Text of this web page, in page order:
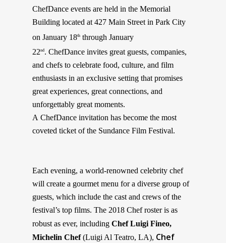
ChefDance events are held in the Memorial
Building located at 427 Main Street in Park City
on January 18th through January
22nd. ChefDance invites great guests, companies,
and chefs to celebrate food, culture, and film
enthusiasts in an exclusive setting that promises
great experiences, great connections, and
unforgettably great moments.
A ChefDance invitation has become the most
coveted ticket of the Sundance Film Festival.
Each evening, a world-renowned celebrity chef
will create a gourmet menu for a diverse group of
guests, which include the cast and crews of the
festival’s top films. The 2018 Chef roster is as
robust as ever, including ChefLuigi Fineo,
Michelin Chef(Luigi Al Teatro, LA), Chef